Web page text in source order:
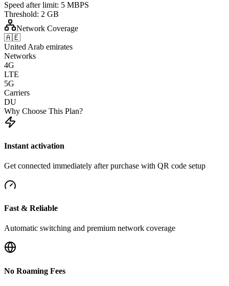
Speed after limit: 5 MBPS
Threshold: 2 GB
Network Coverage
🇦🇪
United Arab emirates
Networks
4G
LTE
5G
Carriers
DU
Why Choose This Plan?
Instant activation
Get connected immediately after purchase with QR code setup
Fast & Reliable
Automatic switching and premium network coverage
No Roaming Fees